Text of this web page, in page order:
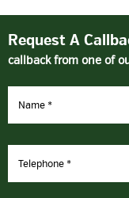
Request A
callback from one of